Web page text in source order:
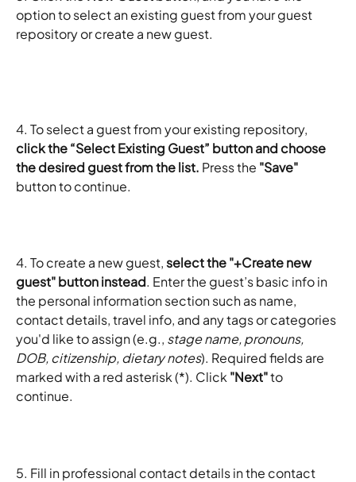
option to select an existing guest from your guest
repository or create a new guest.
4. To select a guest from your existing repository,
click the “Select Existing Guest” button and choose
the desired guest from the list. Press the "Save"
button to continue.
4. To create a new guest, select the "+Create new
guest" button instead. Enter the guest’s basic info in
the personal information section such as name,
contact details, travel info, and any tags or categories
you'd like to assign (e.g., stage name, pronouns,
DOB, citizenship, dietary notes). Required fields are
marked with a red asterisk (*). Click "Next" to
continue.
5. Fill in professional contact details in the contact